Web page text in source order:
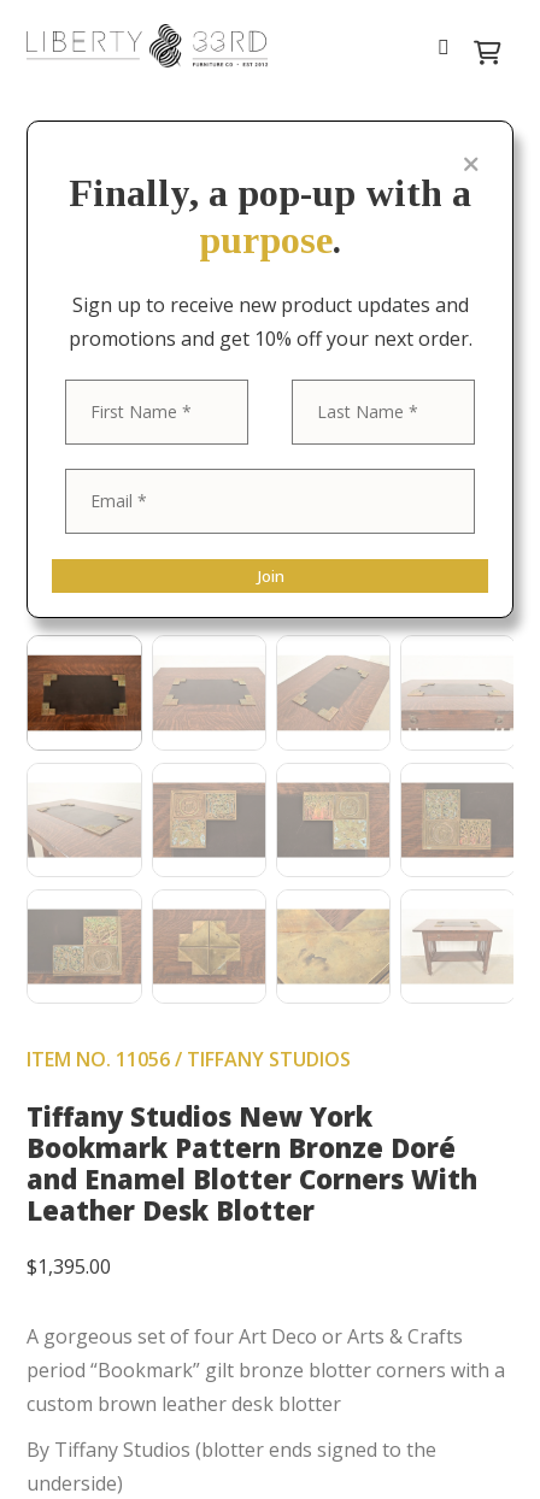
ITEM NO. 11056 / TIFFANY STUDIOS
Tiffany Studios New York
Bookmark Pattern Bronze Doré
and Enamel Blotter Corners With
Leather Desk Blotter
$1,395.00
A gorgeous set of four Art Deco or Arts & Crafts
period “Bookmark” gilt bronze blotter corners with a
custom brown leather desk blotter
By Tiffany Studios (blotter ends signed to the
underside)
Finally, a pop-up with a
purpose.
Sign up to receive new product updates and
promotions and get 10% off your next order.
Join